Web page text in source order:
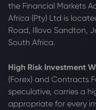
the Financial Markets
Africa (Pty) Ltd is
Road, Illovo Sandton,
South Africa.
High Risk Investment
(Forex) and Contracts
speculative, carries a
appropriate for every